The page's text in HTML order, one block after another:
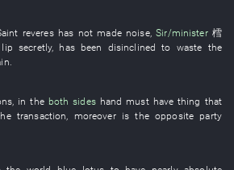
reveres has not made noise,Sir/minister 樰
secretly, has been disinclined to waste the
in the both sides hand must have thing that
transaction moreover is theopposite party